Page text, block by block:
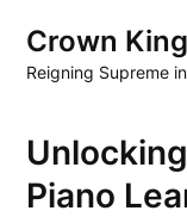
content
Crown
Reigning Supreme
Piano